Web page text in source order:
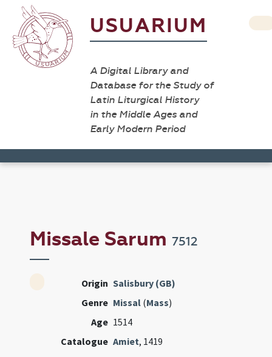
USUARIUM
A Digital Library and
Database for the Study of
Latin Liturgical History
in the Middle Ages and
Early Modern Period
Missale Sarum7512
Origin Salisbury (GB)
Genre Missal (Mass)
Age 1514
Catalogue Amiet, 1419